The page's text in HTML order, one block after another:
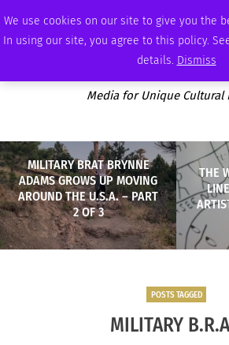
We use cookies on our site to give you the
In using our site, you agree to this policy.
details. Dismiss
WEDNESDAY, AUGUST 5 2026 AMBASSADOR PODCAST
Media for Unique Cultural
MILITARY BRAT BRYNNE
ADAMS GROWS UP MOVING
AROUND THE U.S.A. – PART
2 OF 3
THE
POSTS TAGGED
MILITARY